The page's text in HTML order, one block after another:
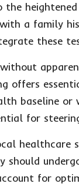
the
a family
these
without
offers
baseline or
for
healthcare
should
for